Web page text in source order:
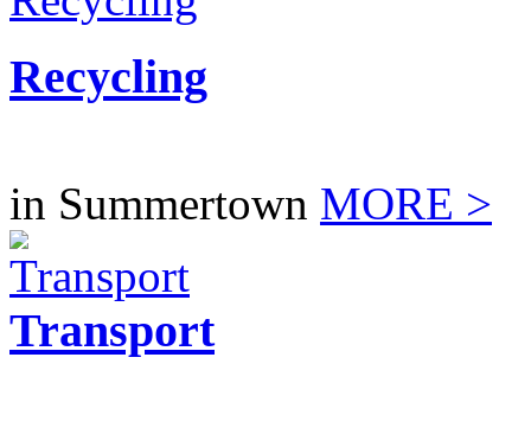
Recycling
in Summertown MORE >
Transport